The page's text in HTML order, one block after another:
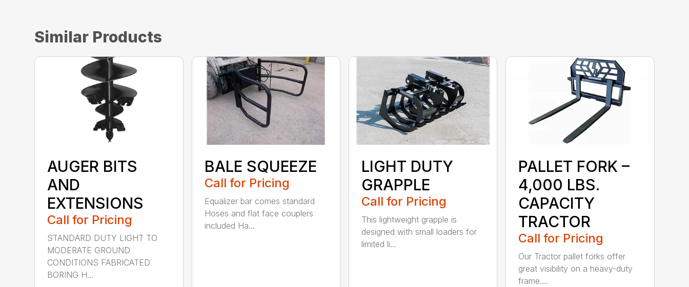
Similar Products
AUGER BITS
AND
EXTENSIONS
Call for Pricing
STANDARD DUTY LIGHT TO
MODERATE GROUND
CONDITIONS FABRICATED
BORING H...
BALE SQUEEZE
Call for Pricing
Equalizer bar comes standard
Hoses and flat face couplers
included Ha...
LIGHT DUTY
GRAPPLE
Call for Pricing
This lightweight grapple is
designed with small loaders for
limited li...
PALLET FORK –
4,000 LBS.
CAPACITY
TRACTOR
Call for Pricing
Our Tractor pallet forks offer
great visibility on a heavy-duty
frame....